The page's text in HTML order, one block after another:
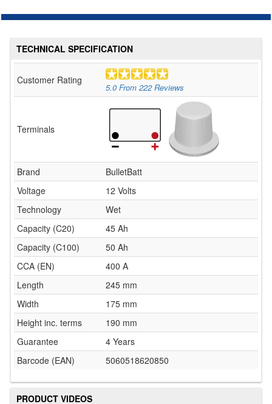
TECHNICAL SPECIFICATION
Customer Rating
5.0 From 222Reviews
Terminals
Brand
BulletBatt
Voltage
12 Volts
Technology
Wet
Capacity (C20)
45 Ah
Capacity (C100)
50 Ah
CCA (EN)
400 A
Length
245 mm
Width
175 mm
Height inc. terms
190 mm
Guarantee
4 Years
Barcode (EAN)
5060518620850
PRODUCT VIDEOS